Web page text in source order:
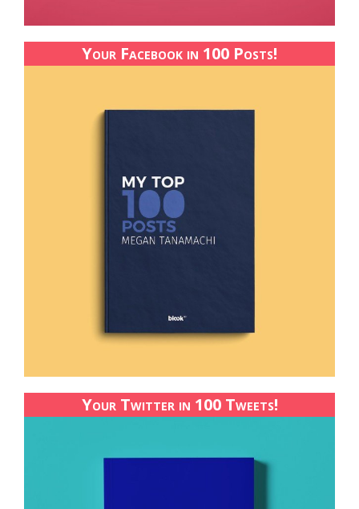
Your Facebook in 100 Posts!
Your Twitter in 100 Tweets!